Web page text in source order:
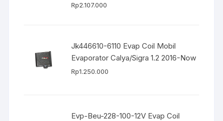
Rp2.107.000
Jk446610-6110 Evap Coil Mobil
Evaporator Calya/Sigra 1.2 2016-Now
Rp1.250.000
Evp-Beu-228-100-12V Evap Coil